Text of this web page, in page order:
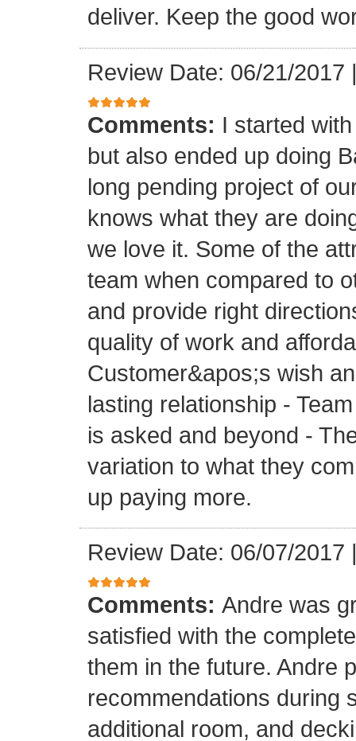
deliver. Keep the good
Review Date: 06/21/2017
Comments: I started
but also ended up doing
long pending project of
knows what they are
we love it. Some of the
team when compared to
and provide right
quality of work and
Customer&apos;s wish
lasting relationship -
is asked and beyond -
variation to what they
up paying more.
Review Date: 06/07/2017
Comments: Andre was
satisfied with the
them in the future. Andre
recommendations during
additional room, and